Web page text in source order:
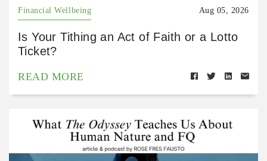
Financial Wellbeing Aug 05, 2026
Is Your Tithing an Act of Faith or a Lotto
Ticket?
READ MORE